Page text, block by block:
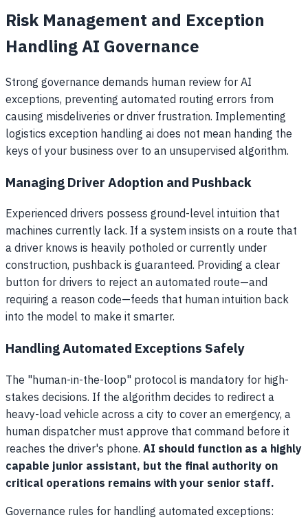
Risk Management and Exception
Handling AI Governance
Strong governance demands human review for AI
exceptions, preventing automated routing errors from
causing misdeliveries or driver frustration. Implementing
logistics exception handling ai does not mean handing the
keys of your business over to an unsupervised algorithm.
Managing Driver Adoption and Pushback
Experienced drivers possess ground-level intuition that
machines currently lack. If a system insists on a route that
a driver knows is heavily potholed or currently under
construction, pushback is guaranteed. Providing a clear
button for drivers to reject an automated route—and
requiring a reason code—feeds that human intuition back
into the model to make it smarter.
Handling Automated Exceptions Safely
The "human-in-the-loop" protocol is mandatory for high-
stakes decisions. If the algorithm decides to redirect a
heavy-load vehicle across a city to cover an emergency, a
human dispatcher must approve that command before it
reaches the driver's phone.AI should function as a highly
capable junior assistant, but the final authority on
critical operations remains with your senior staff.
Governance rules for handling automated exceptions: